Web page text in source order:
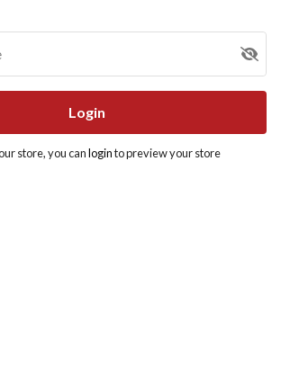
Login
store, you canloginto preview your store